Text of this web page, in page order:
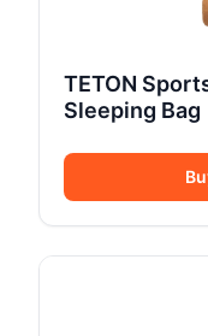
TETON
Sleeping Bag